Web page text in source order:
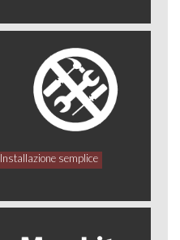
Installazione semplice